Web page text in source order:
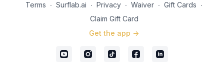
Terms ∙ Surflab.ai ∙ Privacy ∙ Waiver ∙ Gift Cards ∙
Claim Gift Card
Get the app ->